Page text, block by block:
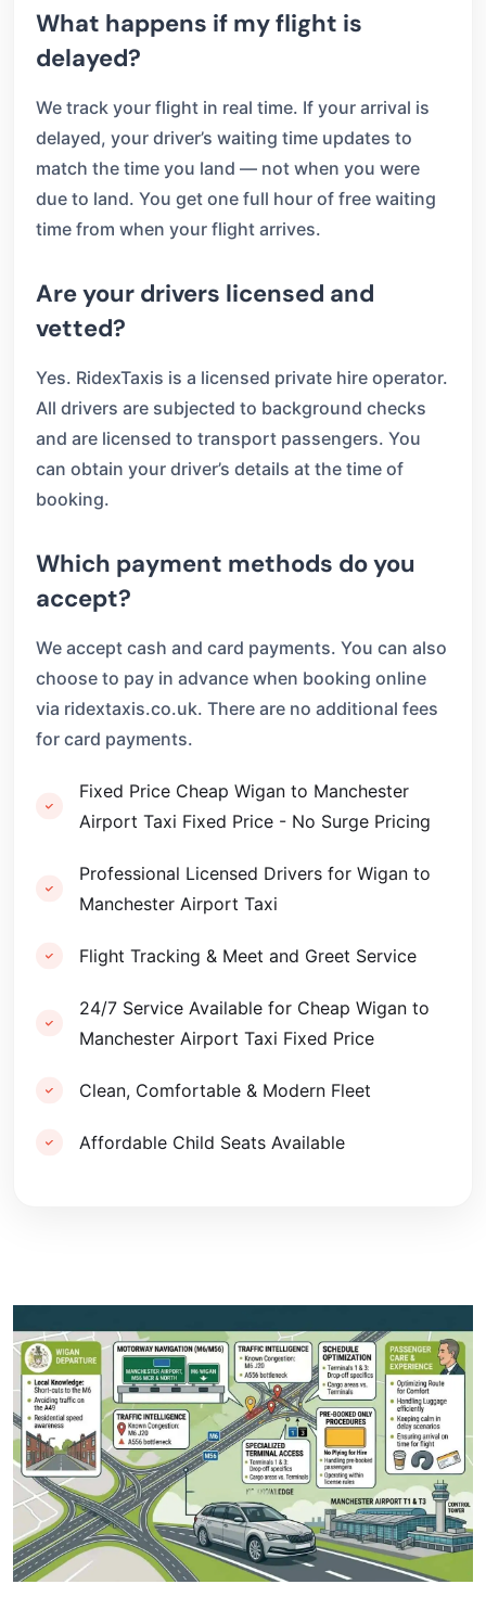
What happens if my flight is
delayed?
We track your flight in real time. If your arrival is
delayed, your driver’s waiting time updates to
match the time you land — not when you were
due to land. You get one full hour of free waiting
time from when your flight arrives.
Are your drivers licensed and
vetted?
Yes. RidexTaxis is a licensed private hire operator.
All drivers are subjected to background checks
and are licensed to transport passengers. You
can obtain your driver’s details at the time of
booking.
Which payment methods do you
accept?
We accept cash and card payments. You can also
choose to pay in advance when booking online
via ridextaxis.co.uk. There are no additional fees
for card payments.
Fixed Price Cheap Wigan to Manchester
Airport Taxi Fixed Price - No Surge Pricing
Professional Licensed Drivers for Wigan to
Manchester Airport Taxi
Flight Tracking & Meet and Greet Service
24/7 Service Available for Cheap Wigan to
Manchester Airport Taxi Fixed Price
Clean, Comfortable & Modern Fleet
Affordable Child Seats Available